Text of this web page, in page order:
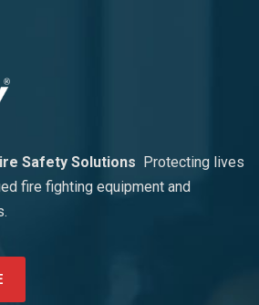
Safety Solutions
Protecting lives
fire fighting equipment and